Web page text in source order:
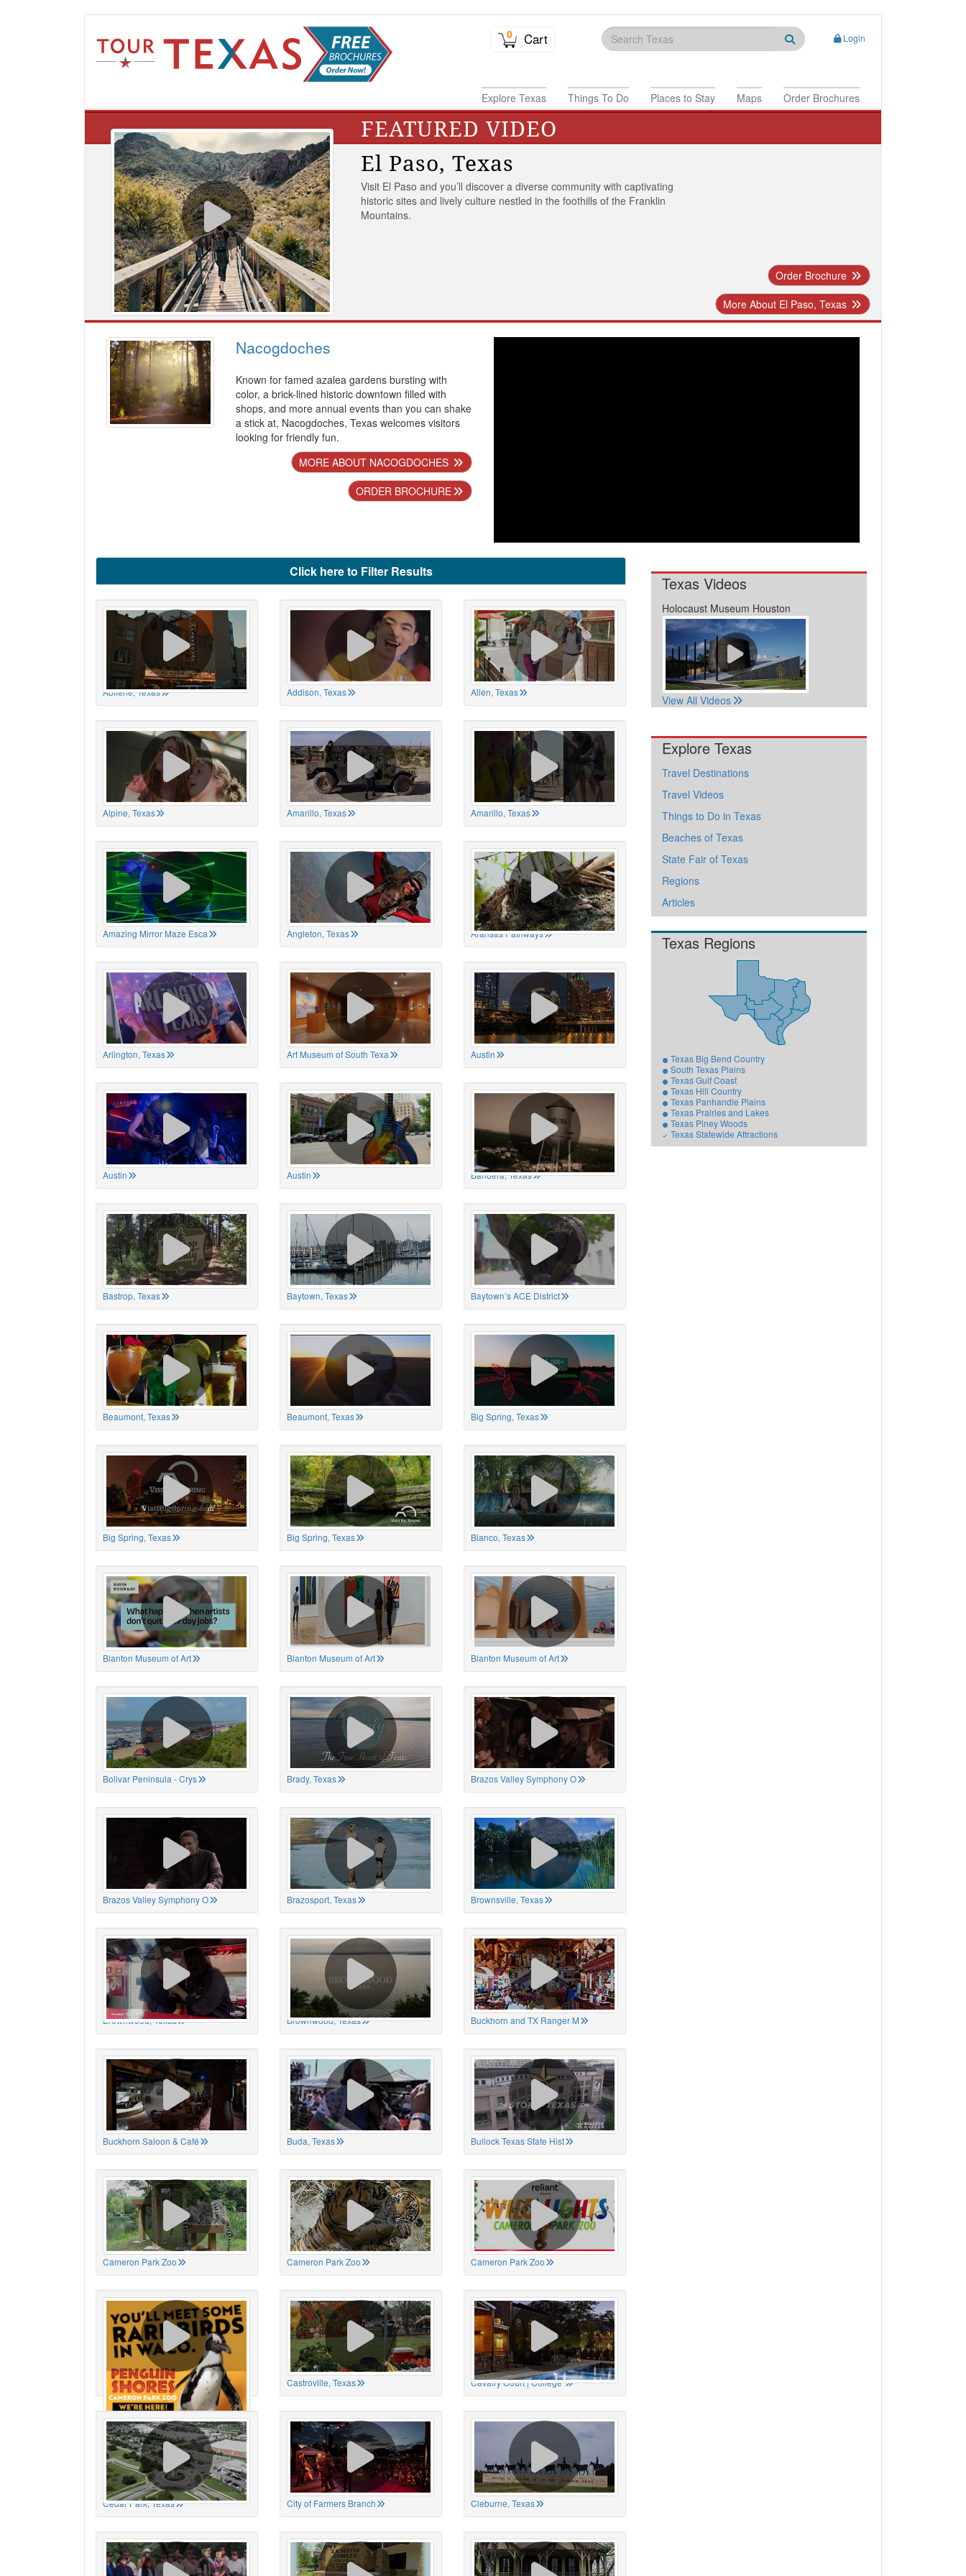
0 Cart Login
Explore Texas Things To Do Places to Stay Maps Order Brochures
FEATURED VIDEO
El Paso, Texas
Visit El Paso and you’ll discover a diverse community with captivating
historic sites and lively culture nestled in the foothills of the Franklin
Mountains.
Order Brochure
More About El Paso, Texas
Nacogdoches
Known for famed azalea gardens bursting with
color, a brick-lined historic downtown filled with
shops, and more annual events than you can shake
a stick at, Nacogdoches, Texas welcomes visitors
looking for friendly fun.
MORE ABOUT NACOGDOCHES
ORDER BROCHURE
Click here to Filter Results
Abilene, Texas Addison, Texas Allen, Texas
Alpine, Texas Amarillo, Texas Amarillo, Texas
Amazing Mirror Maze Esca Angleton, Texas Aransas Pathways
Arlington, Texas Art Museum of South Texa Austin
Austin Austin Bandera, Texas
Bastrop, Texas Baytown, Texas Baytown’s ACE District
Beaumont, Texas Beaumont, Texas Big Spring, Texas
Big Spring, Texas Big Spring, Texas Blanco, Texas
Blanton Museum of Art Blanton Museum of Art Blanton Museum of Art
Bolivar Peninsula - Crys Brady, Texas Brazos Valley Symphony O
Brazos Valley Symphony O Brazosport, Texas Brownsville, Texas
Brownwood, Texas Brownwood, Texas Buckhorn and TX Ranger M
Buckhorn Saloon & Café Buda, Texas Bullock Texas State Hist
Cameron Park Zoo Cameron Park Zoo Cameron Park Zoo
Cameron Park Zoo Castroville, Texas Cavalry Court | College
Cedar Park, Texas City of Farmers Branch Cleburne, Texas
Texas Videos
Holocaust Museum Houston
View All Videos
Explore Texas
Travel Destinations
Travel Videos
Things to Do in Texas
Beaches of Texas
State Fair of Texas
Regions
Articles
Texas Regions
Texas Big Bend Country
South Texas Plains
Texas Gulf Coast
Texas Hill Country
Texas Panhandle Plains
Texas Prairies and Lakes
Texas Piney Woods
Texas Statewide Attractions